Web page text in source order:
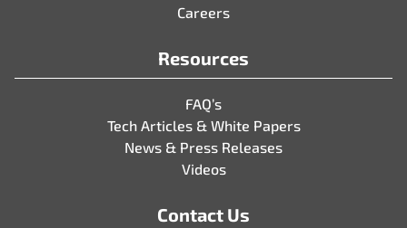
Careers
Resources
FAQ’s
Tech Articles & White Papers
News & Press Releases
Videos
Contact Us